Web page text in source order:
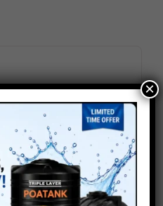
in this browser for the
×